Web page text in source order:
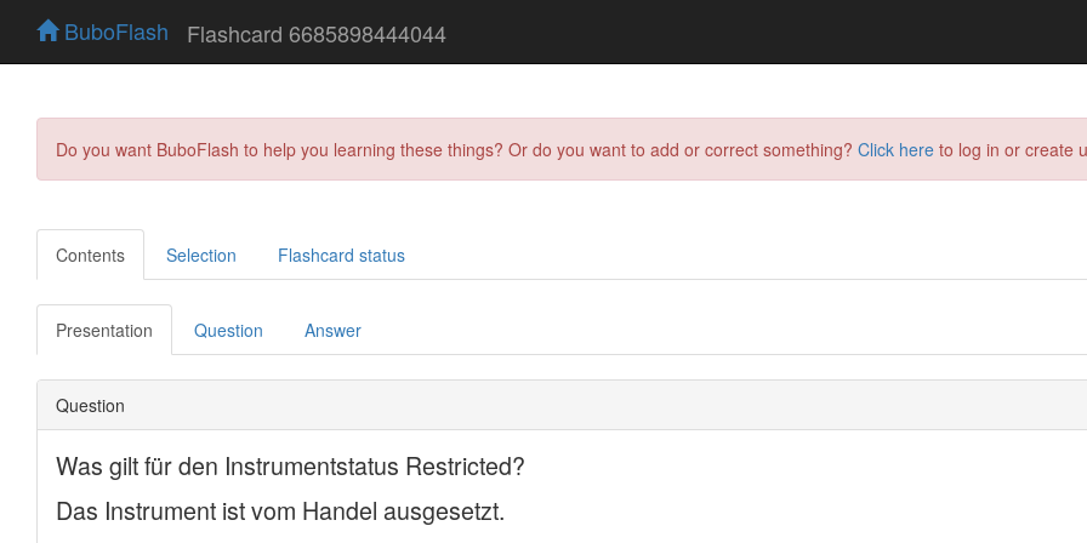
BuboFlash Flashcard 6685898444044
Do you want BuboFlash to help you learning these things? Or do you want to add or correct something? Click here to log in or create
Contents Selection Flashcard status
Presentation Question Answer